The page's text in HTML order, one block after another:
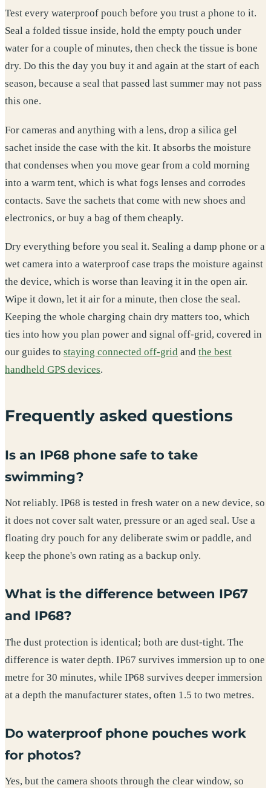
Test every waterproof pouch before you trust a phone to it.
Seal a folded tissue inside, hold the empty pouch under
water for a couple of minutes, then check the tissue is bone
dry. Do this the day you buy it and again at the start of each
season, because a seal that passed last summer may not pass
this one.
For cameras and anything with a lens, drop a silica gel
sachet inside the case with the kit. It absorbs the moisture
that condenses when you move gear from a cold morning
into a warm tent, which is what fogs lenses and corrodes
contacts. Save the sachets that come with new shoes and
electronics, or buy a bag of them cheaply.
Dry everything before you seal it. Sealing a damp phone or a
wet camera into a waterproof case traps the moisture against
the device, which is worse than leaving it in the open air.
Wipe it down, let it air for a minute, then close the seal.
Keeping the whole charging chain dry matters too, which
ties into how you plan power and signal off-grid, covered in
our guides to staying connected off-grid and the best
handheld GPS devices.
Frequently asked questions
Is an IP68 phone safe to take
swimming?
Not reliably. IP68 is tested in fresh water on a new device, so
it does not cover salt water, pressure or an aged seal. Use a
floating dry pouch for any deliberate swim or paddle, and
keep the phone's own rating as a backup only.
What is the difference between IP67
and IP68?
The dust protection is identical; both are dust-tight. The
difference is water depth. IP67 survives immersion up to one
metre for 30 minutes, while IP68 survives deeper immersion
at a depth the manufacturer states, often 1.5 to two metres.
Do waterproof phone pouches work
for photos?
Yes, but the camera shoots through the clear window, so